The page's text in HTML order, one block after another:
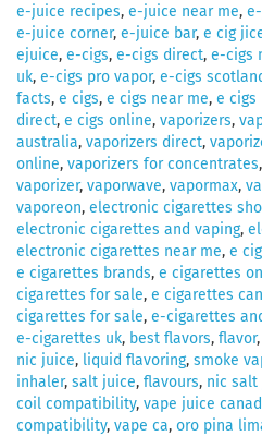
e-juice recipes, e-juice near me,
e-juice corner, e-juice bar, e cig
ejuice, e-cigs, e-cigs direct, e-cigs
uk, e-cigs pro vapor, e-cigs
facts, e cigs, e cigs near me, e cigs
direct, e cigs online, vaporizers,
australia, vaporizers direct,
online, vaporizers for concentrates,
vaporizer, vaporwave, vapormax,
vaporeon, electronic cigarettes
electronic cigarettes and vaping,
electronic cigarettes near me, e
e cigarettes brands, e cigarettes
cigarettes for sale, e cigarettes
cigarettes for sale, e-cigarettes
e-cigarettes uk, best flavors, flavor,
nic juice, liquid flavoring, smoke
inhaler, salt juice, flavours, nic salt
coil compatibility, vape juice
compatibility, vape ca, oro pina